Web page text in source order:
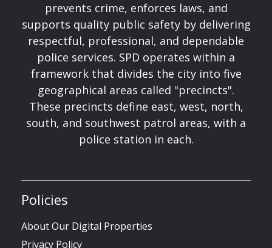
prevents crime, enforces laws, and
supports quality public safety by delivering
respectful, professional, and dependable
police services. SPD operates within a
framework that divides the city into five
geographical areas called "precincts".
These precincts define east, west, north,
south, and southwest patrol areas, with a
police station in each.
Policies
About Our Digital Properties
Privacy Policy